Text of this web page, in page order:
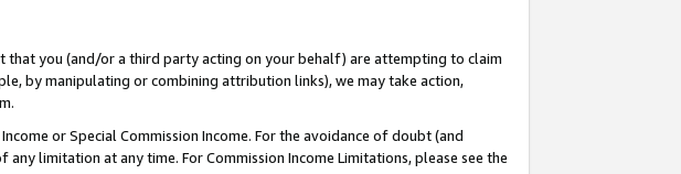
that you (and/or a third party acting on your behalf) are attempting to claim
by manipulating or combining attribution links), we may take action,
or Special Commission Income. For the avoidance of doubt (and
limitation at any time. For Commission Income Limitations, please see the